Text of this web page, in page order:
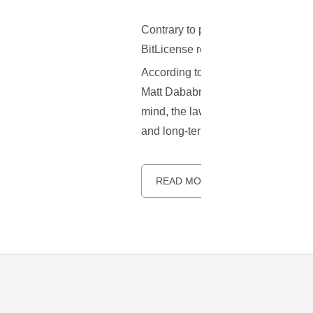
Contrary to popular belief, it
BitLicense regulatory framework in
According to recent reports, it
Matt Dababneh, has decided
mind, the law will not be voted on
and long-term effects.
READ MORE